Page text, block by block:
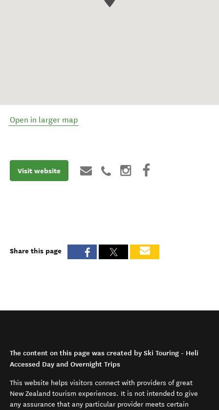
Open in larger map
Visit website
Share this page
The content on this page was created by Ski Touring - Heli
Accessed Day and Overnight Trips
This website helps visitors connect with providers of great
New Zealand tourism experiences. It is not intended to give
any assurance that any particular provider meets certain